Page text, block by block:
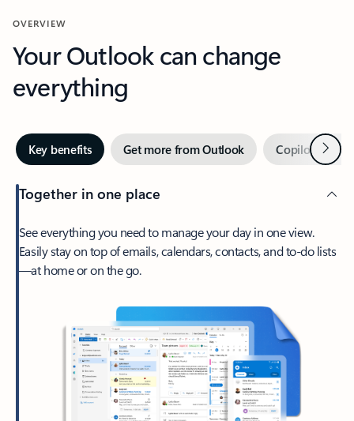
OVERVIEW
Your Outlook can change
everything
Key benefits Get more from Outlook Copilot inNext
Together in one place
See everything you need to manage your day in one view.
Easily stay on top of emails, calendars, contacts, and to-do lists
—at home or on the go.